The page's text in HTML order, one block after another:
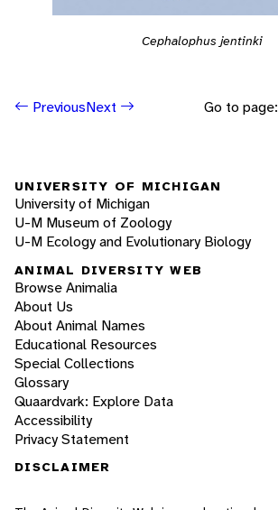
Cephalophus jentinki
PreviousNext Go to page:
UNIVERSITY OF MICHIGAN
University of Michigan
U-M Museum of Zoology
U-M Ecology and Evolutionary Biology
ANIMAL DIVERSITY WEB
Browse Animalia
About Us
About Animal Names
Educational Resources
Special Collections
Glossary
Quaardvark: Explore Data
Accessibility
Privacy Statement
DISCLAIMER